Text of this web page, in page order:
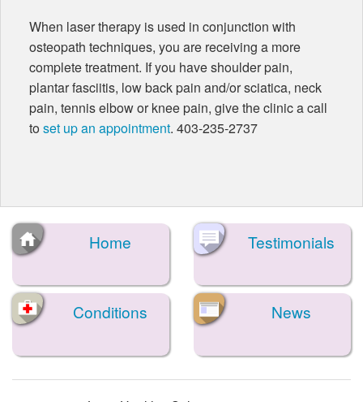
When laser therapy is used in conjunction with
osteopath techniques, you are receiving a more
complete treatment. If you have shoulder pain,
plantar fasciitis, low back pain and/or sciatica, neck
pain, tennis elbow or knee pain, give the clinic a call
to set up an appointment. 403-235-2737
Home Testimonials
Conditions News